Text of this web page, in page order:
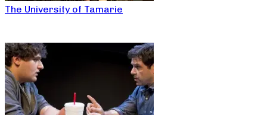
The University of Tamarie